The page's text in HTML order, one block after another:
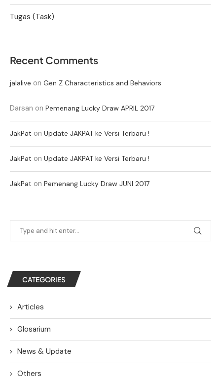
Tugas (Task)
Recent Comments
jalalive on Gen Z Characteristics and Behaviors
Darsan on Pemenang Lucky Draw APRIL 2017
JakPat on Update JAKPAT ke Versi Terbaru !
JakPat on Update JAKPAT ke Versi Terbaru !
JakPat on Pemenang Lucky Draw JUNI 2017
CATEGORIES
Articles
Glosarium
News & Update
Others